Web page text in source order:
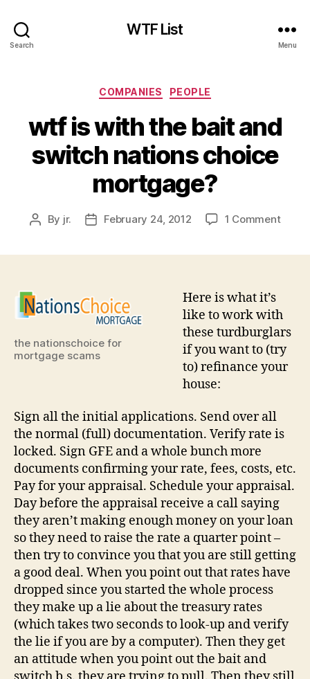
Search
WTF List
Menu
Categories
COMPANIES PEOPLE
wtf is with the bait and
switch nations choice
mortgage?
Post
By jr.
PostFebruary 24, 2012 1 Commenton
and
the nationschoice for
mortgage scams
Here is what it’s
like to work with
these turdburglars
if you want to (try
to) refinance your
house:
Sign all the initial applications. Send over all
the normal (full) documentation. Verify rate is
locked. Sign GFE and a whole bunch more
documents confirming your rate, fees, costs, etc.
Pay for your appraisal. Schedule your appraisal.
Day before the appraisal receive a call saying
they aren’t making enough money on your loan
so they need to raise the rate a quarter point –
then try to convince you that you are still getting
a good deal. When you point out that rates have
dropped since you started the whole process
they make up a lie about the treasury rates
(which takes two seconds to look-up and verify
the lie if you are by a computer). Then they get
an attitude when you point out the bait and